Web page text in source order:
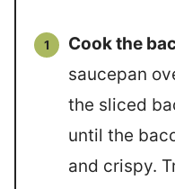
Cook the
saucepan
the sliced
until the
and crispy.